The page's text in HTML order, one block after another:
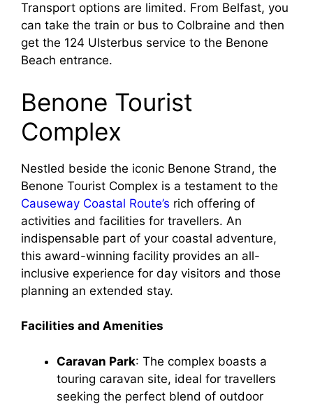
Transport options are limited. From Belfast, you
can take the train or bus to Colbraine and then
get the 124 Ulsterbus service to the Benone
Beach entrance.
Benone Tourist
Complex
Nestled beside the iconic Benone Strand, the
Benone Tourist Complex is a testament to the
Causeway Coastal Route’s rich offering of
activities and facilities for travellers. An
indispensable part of your coastal adventure,
this award-winning facility provides an all-
inclusive experience for day visitors and those
planning an extended stay.
Facilities and Amenities
Caravan Park: The complex boasts a
touring caravan site, ideal for travellers
seeking the perfect blend of outdoor